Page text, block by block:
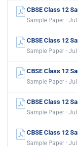
CBSE Class 12
Sample Paper ·
CBSE Class 12
Sample Paper ·
CBSE Class 12
Sample Paper ·
CBSE Class 12
Sample Paper ·
CBSE Class 12
Sample Paper ·